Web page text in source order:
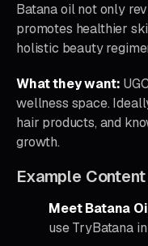
Batana oil not only
promotes healthier
holistic beauty
What they want:
wellness space.
hair products, and
growth.
Example
Meet Batana
use TryBatana